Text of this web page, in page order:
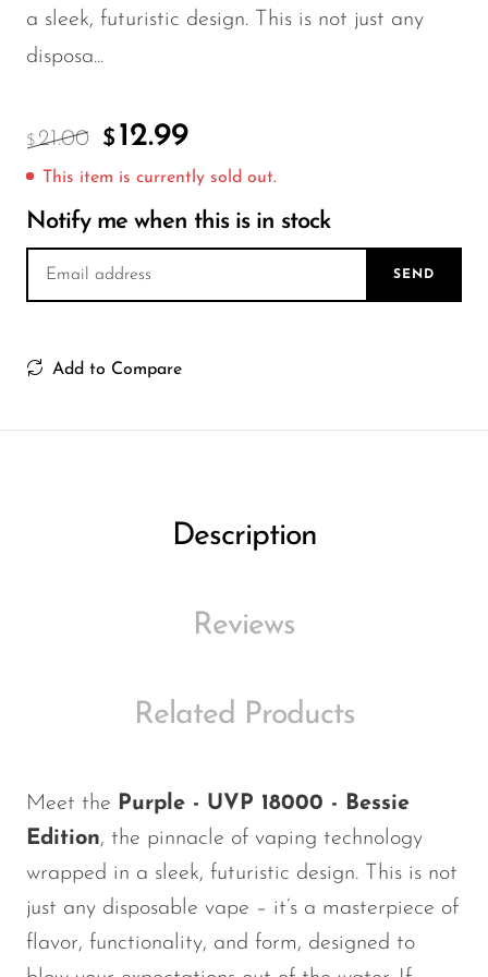
Happy Stiks
HERO
Hi-Drip
Hulk Hogan
Hyppe
Kartel Vapes
Lost Angel
Lost Mary
Lost Vape
Lucid Charge
Luffbar
a sleek, futuristic design. This is not just any
disposa...
$ 21.00 $ 12.99
This item is currently sold out.
Notify me when this is in stock
SEND
Add to Compare
Description
Reviews
Related Products
Meet the Purple - UVP 18000 - Bessie
Edition, the pinnacle of vaping technology
wrapped in a sleek, futuristic design. This is not
just any disposable vape – it’s a masterpiece of
flavor, functionality, and form, designed to